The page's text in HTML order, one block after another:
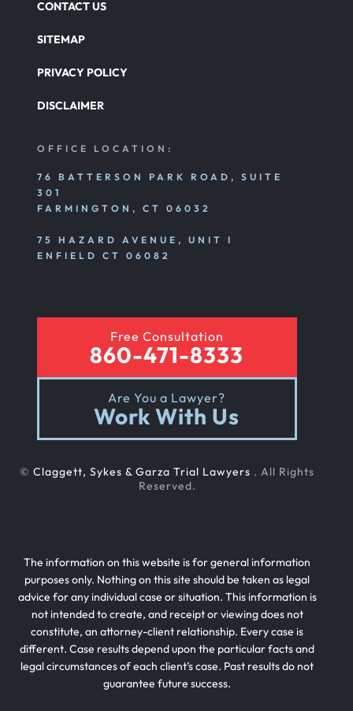
CONTACT US
SITEMAP
PRIVACY POLICY
DISCLAIMER
OFFICE LOCATION:
76 BATTERSON PARK ROAD, SUITE
301
FARMINGTON, CT 06032
75 HAZARD AVENUE, UNIT I
ENFIELD CT 06082
Free Consultation
860-471-8333
Are You a Lawyer?
Work With Us
© Claggett, Sykes & Garza Trial Lawyers . All Rights
Reserved.
The information on this website is for general information
purposes only. Nothing on this site should be taken as legal
advice for any individual case or situation. This information is
not intended to create, and receipt or viewing does not
constitute, an attorney-client relationship. Every case is
different. Case results depend upon the particular facts and
legal circumstances of each client’s case. Past results do not
guarantee future success.